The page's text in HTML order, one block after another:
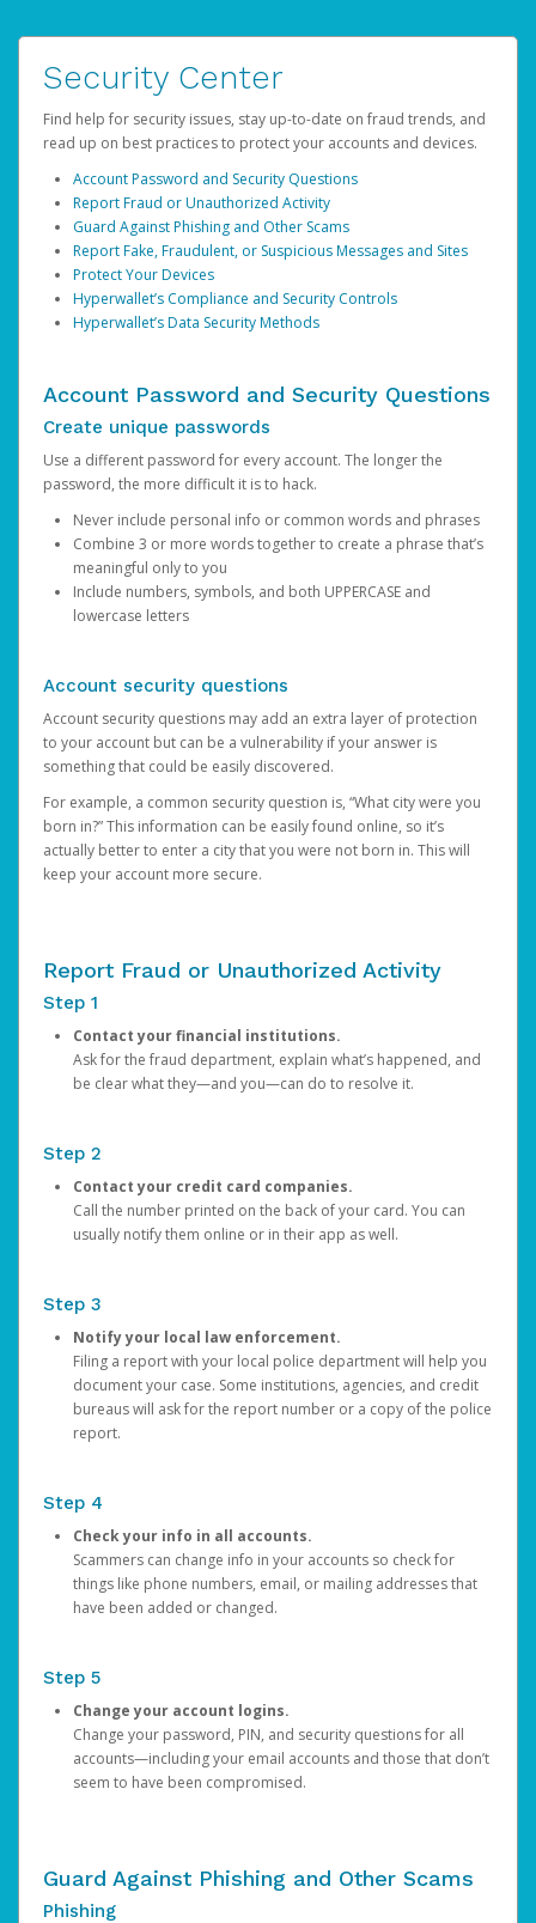
Security Center
Find help for security issues, stay up-to-date on fraud trends, and
read up on best practices to protect your accounts and devices.
Account Password and Security Questions
Report Fraud or Unauthorized Activity
Guard Against Phishing and Other Scams
Report Fake, Fraudulent, or Suspicious Messages and Sites
Protect Your Devices
Hyperwallet’s Compliance and Security Controls
Hyperwallet’s Data Security Methods
Account Password and Security Questions
Create unique passwords
Use a different password for every account. The longer the
password, the more difficult it is to hack.
Never include personal info or common words and phrases
Combine 3 or more words together to create a phrase that’s
meaningful only to you
Include numbers, symbols, and both UPPERCASE and
lowercase letters
Account security questions
Account security questions may add an extra layer of protection
to your account but can be a vulnerability if your answer is
something that could be easily discovered.
For example, a common security question is, “What city were you
born in?” This information can be easily found online, so it’s
actually better to enter a city that you were not born in. This will
keep your account more secure.
Report Fraud or Unauthorized Activity
Step 1
Contact your financial institutions.
Ask for the fraud department, explain what’s happened, and
be clear what they—and you—can do to resolve it.
Step 2
Contact your credit card companies.
Call the number printed on the back of your card. You can
usually notify them online or in their app as well.
Step 3
Notify your local law enforcement.
Filing a report with your local police department will help you
document your case. Some institutions, agencies, and credit
bureaus will ask for the report number or a copy of the police
report.
Step 4
Check your info in all accounts.
Scammers can change info in your accounts so check for
things like phone numbers, email, or mailing addresses that
have been added or changed.
Step 5
Change your account logins.
Change your password, PIN, and security questions for all
accounts—including your email accounts and those that don’t
seem to have been compromised.
Guard Against Phishing and Other Scams
Phishing